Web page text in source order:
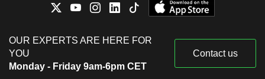
OUR EXPERTS ARE HERE FOR
YOU
Monday - Friday 9am-6pm CET
Contact us